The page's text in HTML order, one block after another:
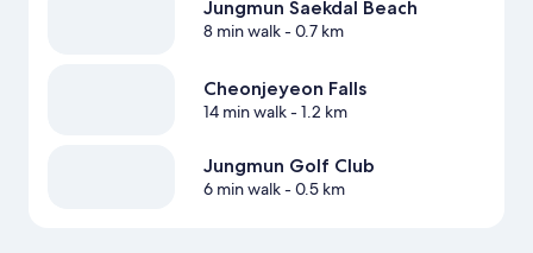
Jungmun Saekdal Beach
8 min walk- 0.7 km
Cheonjeyeon Falls
14 min walk- 1.2 km
Jungmun Golf Club
6 min walk- 0.5 km